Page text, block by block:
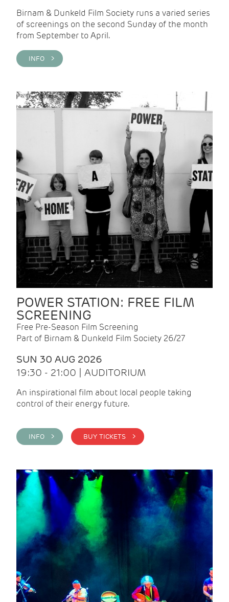
Birnam & Dunkeld Film Society runs a varied series
of screenings on the second Sunday of the month
from September to April.
INFO >
POWER STATION: FREE FILM
SCREENING
Free Pre-Season Film Screening
Part of Birnam & Dunkeld Film Society 26/27
SUN 30 AUG 2026
19:30 - 21:00 | AUDITORIUM
An inspirational film about local people taking
control of their energy future.
INFO > BUY TICKETS >